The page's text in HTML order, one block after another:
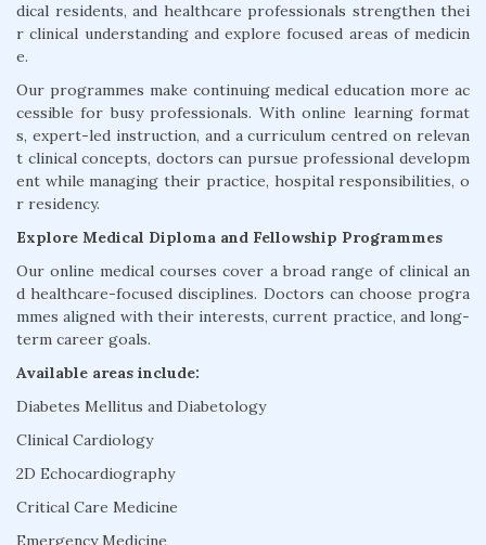
dical residents, and healthcare professionals strengthen thei
r clinical understanding and explore focused areas of medicin
e.
Our programmes make continuing medical education more ac
cessible for busy professionals. With online learning format
s, expert-led instruction, and a curriculum centred on relevan
t clinical concepts, doctors can pursue professional developm
ent while managing their practice, hospital responsibilities, o
r residency.
Explore Medical Diploma and Fellowship Programmes
Our online medical courses cover a broad range of clinical an
d healthcare-focused disciplines. Doctors can choose progra
mmes aligned with their interests, current practice, and long-
term career goals.
Available areas include:
Diabetes Mellitus and Diabetology
Clinical Cardiology
2D Echocardiography
Critical Care Medicine
Emergency Medicine